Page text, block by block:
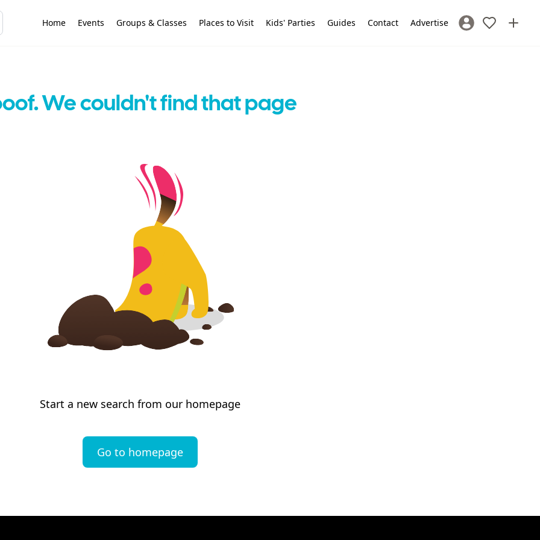
Home Events Groups & Classes Places to Visit Kids' Parties Guides Contact Advertise Sign In / Register
We couldn't find that page
Start a new search from our homepage
Go to homepage